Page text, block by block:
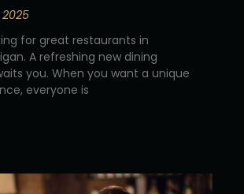
2025
for great restaurants in
A refreshing new dining
you. When you want a unique
everyone is